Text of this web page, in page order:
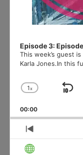
Episode 3:
This week’s guest
Karla Jones.In this
Change
Rate
1x
00:00
Previous
Episode